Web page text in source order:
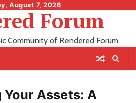
August 7, 2026
Forum
Community of Rendered Forum
Assets: A